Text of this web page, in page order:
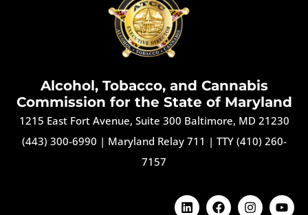
Alcohol, Tobacco, and Cannabis
Commission for the State of Maryland
1215 East Fort Avenue, Suite 300 Baltimore, MD 21230
(443) 300-6990 | Maryland Relay 711 | TTY (410) 260-
7157